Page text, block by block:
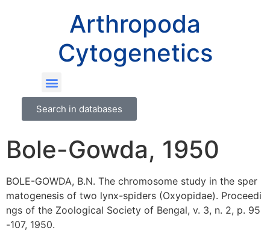
Arthropoda
Cytogenetics
Search in databases
Bole-Gowda, 1950
BOLE-GOWDA, B.N. The chromosome study in the sper
matogenesis of two lynx-spiders (Oxyopidae). Proceedi
ngs of the Zoological Society of Bengal, v. 3, n. 2, p. 95
-107, 1950.